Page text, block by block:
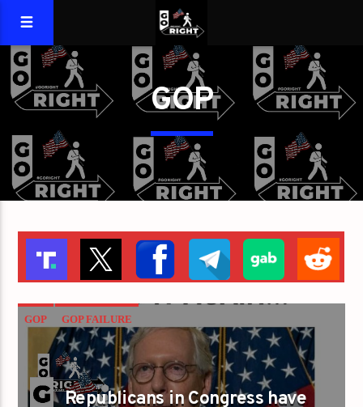
GOP
GOP GOP FAILURE
Republicans in Congress have